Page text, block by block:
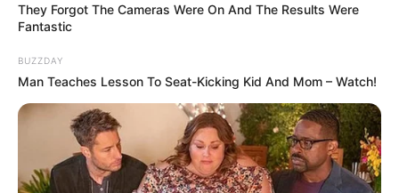
Happiness
- /10 (- Votes)
They Forgot The Cameras Were On And The Results Were
Fantastic
BUZZDAY
Man Teaches Lesson To Seat-Kicking Kid And Mom – Watch!